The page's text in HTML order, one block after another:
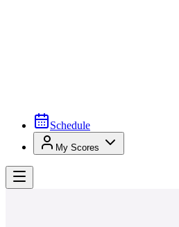
Schedule
My Scores